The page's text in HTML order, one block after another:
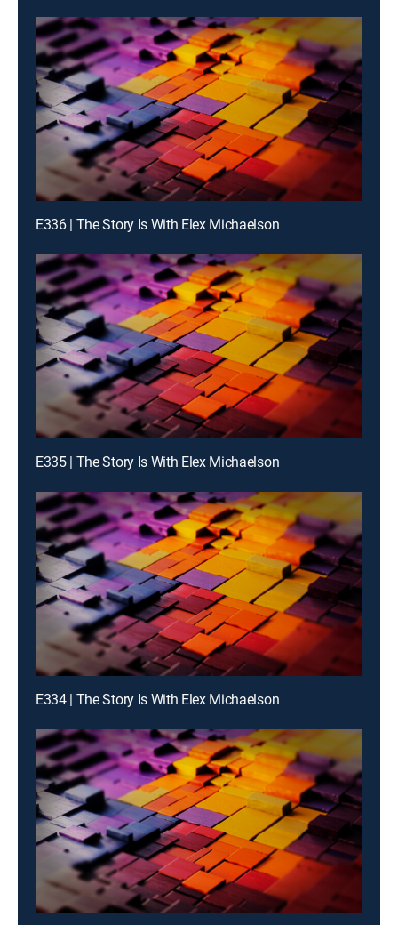
E336 | The Story Is With Elex Michaelson
E335 | The Story Is With Elex Michaelson
E334 | The Story Is With Elex Michaelson